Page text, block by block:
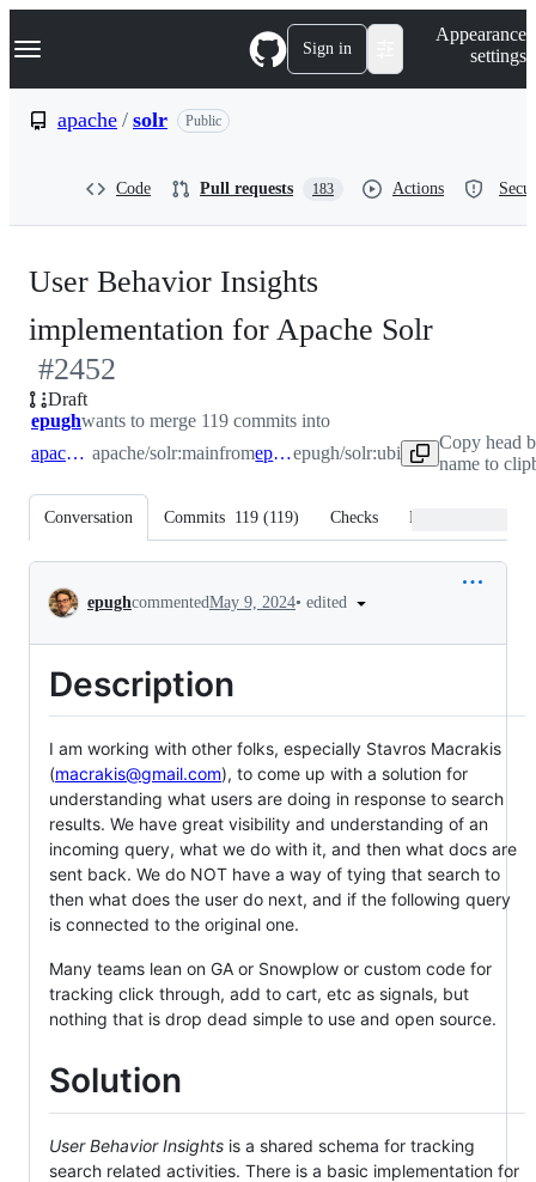
k
p
Navigation Menu Sign in
Appearance
settings
apache / solr Public
Code Pull requests 183 Actions
User Behavior Insights
implementation for Apache Solr
#2452
Draft
epughwants to merge 119 commits into
apache:main apache/solr:mainfrom epugh:ubiepugh/solr:ubi
Copy head
name to
Conversation Commits 119 (119) Checks Files changed
Conversation
epughcommentedMay 9, 2024• edited
Description
I am working with other folks, especially Stavros Macrakis
(macrakis@gmail.com), to come up with a solution for
understanding what users are doing in response to search
results. We have great visibility and understanding of an
incoming query, what we do with it, and then what docs are
sent back. We do NOT have a way of tying that search to
then what does the user do next, and if the following query
is connected to the original one.
Many teams lean on GA or Snowplow or custom code for
tracking click through, add to cart, etc as signals, but
nothing that is drop dead simple to use and open source.
Solution
User Behavior Insights is a shared schema for tracking
search related activities. There is a basic implementation for